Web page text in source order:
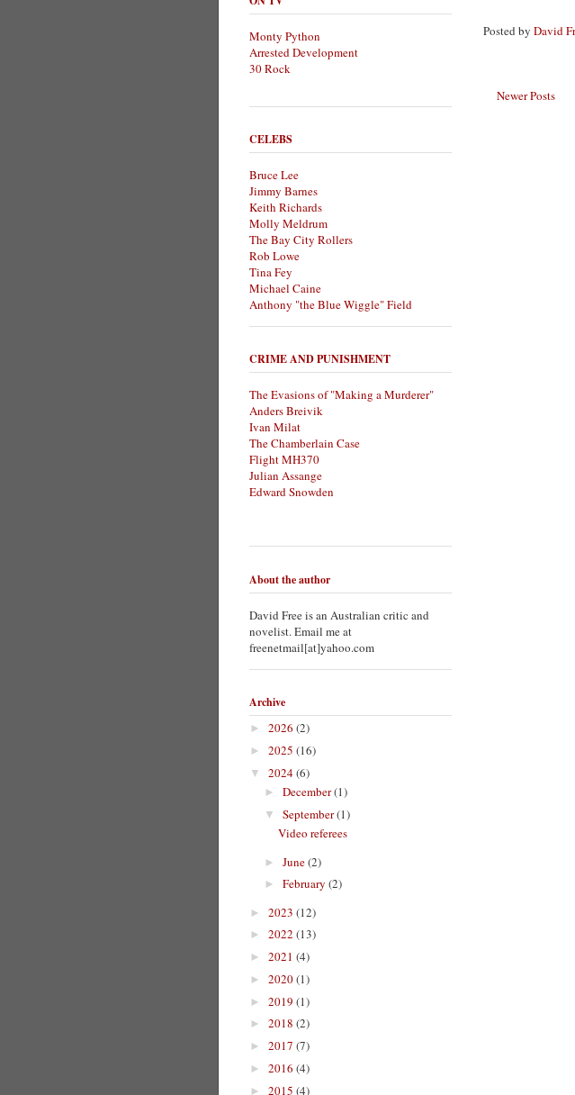
Posted by David
Newer Posts
Monty Python
Arrested Development
30 Rock
CELEBS
Bruce Lee
Jimmy Barnes
Keith Richards
Molly Meldrum
The Bay City Rollers
Rob Lowe
Tina Fey
Michael Caine
Anthony "the Blue Wiggle" Field
CRIME AND PUNISHMENT
The Evasions of "Making a Murderer"
Anders Breivik
Ivan Milat
The Chamberlain Case
Flight MH370
Julian Assange
Edward Snowden
About the author
David Free is an Australian critic and
novelist. Email me at
freenetmail[at]yahoo.com
Archive
► 2026 (2)
► 2025 (16)
▼ 2024(6)
► December(1)
▼ September(1)
Video referees
► June(2)
► February (2)
► 2023 (12)
► 2022 (13)
► 2021 (4)
► 2020(1)
► 2019 (1)
► 2018 (2)
► 2017 (7)
► 2016 (4)
► 2015 (4)